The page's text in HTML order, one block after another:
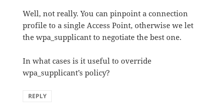
Well, not really. You can pinpoint a connection
profile to a single Access Point, otherwise we let
the wpa_supplicant to negotiate the best one.
In what cases is it useful to override
wpa_supplicant’s policy?
REPLY